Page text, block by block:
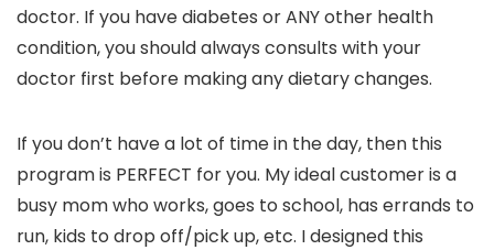
doctor. If you have diabetes or ANY other health
condition, you should always consults with your
doctor first before making any dietary changes.
If you don’t have a lot of time in the day, then this
program is PERFECT for you. My ideal customer is a
busy mom who works, goes to school, has errands to
run, kids to drop off/pick up, etc. I designed this